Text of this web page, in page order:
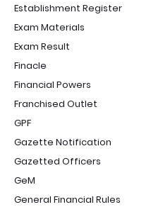
Establishment Register
Exam Materials
Exam Result
Finacle
Financial Powers
Franchised Outlet
GPF
Gazette Notification
Gazetted Officers
GeM
General Financial Rules